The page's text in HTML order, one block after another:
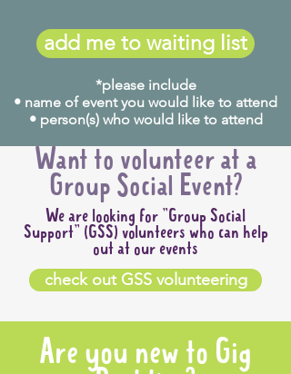
add me to waiting list
*please include
• name of event you would like to attend
• person(s) who would like to attend
Want to volunteer at a
Group Social Event?
We are looking for "Group Social
Support" (GSS) volunteers who can help
out at our events
check out GSS volunteering
Are you new to Gig